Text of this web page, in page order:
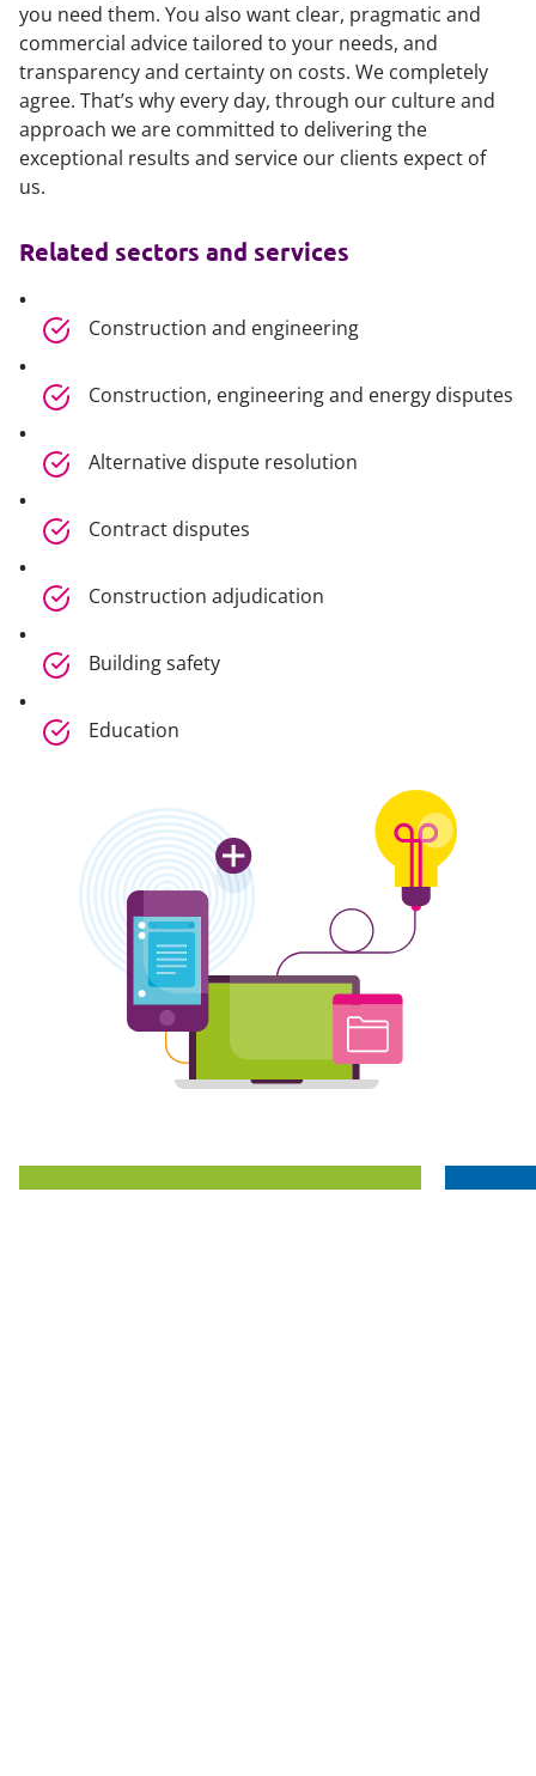
you need them. You also want clear, pragmatic and
commercial advice tailored to your needs, and
transparency and certainty on costs. We completely
agree. That’s why every day, through our culture and
approach we are committed to delivering the
exceptional results and service our clients expect of
us.
Related sectors and services
Construction and engineering
Construction, engineering and energy disputes
Alternative dispute resolution
Contract disputes
Construction adjudication
Building safety
Education